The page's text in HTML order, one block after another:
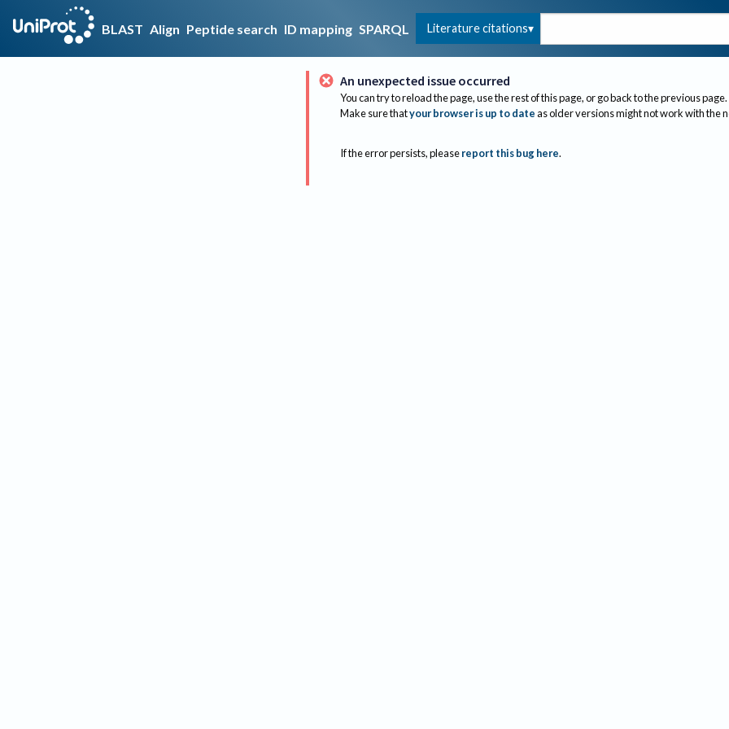
BLAST Align Peptide search ID mapping SPARQL Literature citations
An unexpected issue occurred
You can try to reload the page, use the rest of this page, or go back to the previous page.
Make sure thatyour browser is up to dateas older versions might not work with the
If the error persists, please report this bug here.